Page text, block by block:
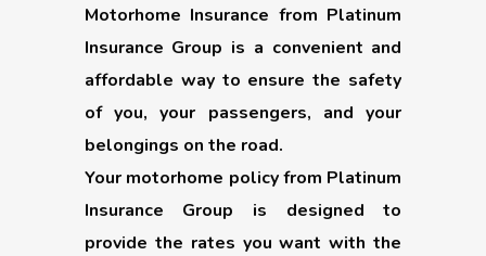
Motorhome Insurance from Platinum
Insurance Group is a convenient and
affordable way to ensure the safety
of you, your passengers, and your
belongings on the road.
Your motorhome policy from Platinum
Insurance Group is designed to
provide the rates you want with the